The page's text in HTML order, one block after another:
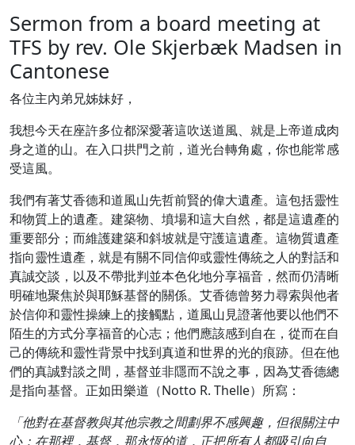
Sermon from a board meeting at
TFS by rev. Ole Skjerbæk Madsen in
Cantonese
各位主內弟兄姊妹好，
我想今天在座許多位都深愛著這吹送道風、就是上帝道成肉
身之道的山。在入口拱門之前，道光台轉角處，你也能常感
受這風。
我們有著艾香德和道風山先哲前賢的偉大遺產。這包括靈性
和物質上的遺產。建築物、墳場和這大自然，都是這遺產的
重要部分；而維護建築和斜坡就是守護這遺產。這物質遺產
指向靈性遺產，就是有關不同信仰或靈性傳統之人的對話和
真誠交談，以及不帶批判並本色化地分享福音，然而仍清晰
明確地聚焦於與耶穌基督的關係。艾香德曾努力尋索與他者
於信仰和靈性操練上的接觸點，道風山見證著他要以他們不
陌生的方式分享福音的心志；他們應該感到自在，從而在自
己的傳統和靈性背景中找到真道和世界的光的痕跡。但在他
們的真誠對談之間，基督並非隱而不說之事，因為艾香德總
是指向基督。正如田樂道（Notto R. Thelle）所寫：
「他對在基督教與其他宗教之間劃界不感興趣，但很關注中
心；在那裡，基督，那永恆的道，正把所有人都吸引向自